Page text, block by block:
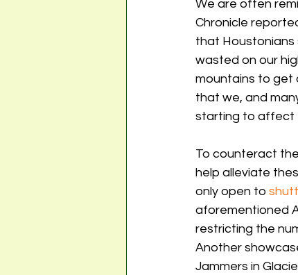
We are often
Chronicle
that Houstonians
wasted on our
mountains to get
that we, and
starting to affect
To counteract
help alleviate
only open to
aforementioned
restricting the
Another
Jammers in